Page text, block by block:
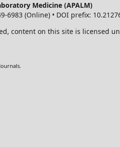
Medicine (APALM)
6983 (Online) • DOI prefix:
content on this site is licensed